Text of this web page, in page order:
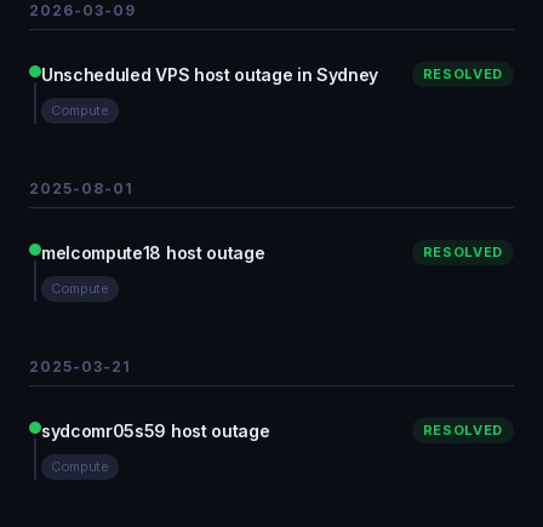
2026-03-09
Unscheduled VPS host outage in Sydney RESOLVED
Compute
2025-08-01
melcompute18 host outage RESOLVED
Compute
2025-03-21
sydcomr05s59 host outage RESOLVED
Compute